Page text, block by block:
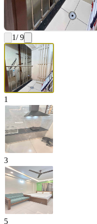
1/ 9
1
3
5